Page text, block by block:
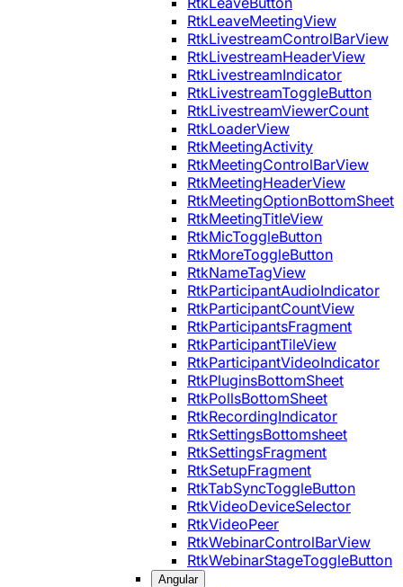
RtkLeaveMeetingView
RtkLivestreamControlBarView
RtkLivestreamHeaderView
RtkLivestreamIndicator
RtkLivestreamToggleButton
RtkLivestreamViewerCount
RtkLoaderView
RtkMeetingActivity
RtkMeetingControlBarView
RtkMeetingHeaderView
RtkMeetingOptionBottomSheet
RtkMeetingTitleView
RtkMicToggleButton
RtkMoreToggleButton
RtkNameTagView
RtkParticipantAudioIndicator
RtkParticipantCountView
RtkParticipantsFragment
RtkParticipantTileView
RtkParticipantVideoIndicator
RtkPluginsBottomSheet
RtkPollsBottomSheet
RtkRecordingIndicator
RtkSettingsBottomsheet
RtkSettingsFragment
RtkSetupFragment
RtkTabSyncToggleButton
RtkVideoDeviceSelector
RtkVideoPeer
RtkWebinarControlBarView
RtkWebinarStageToggleButton
Angular